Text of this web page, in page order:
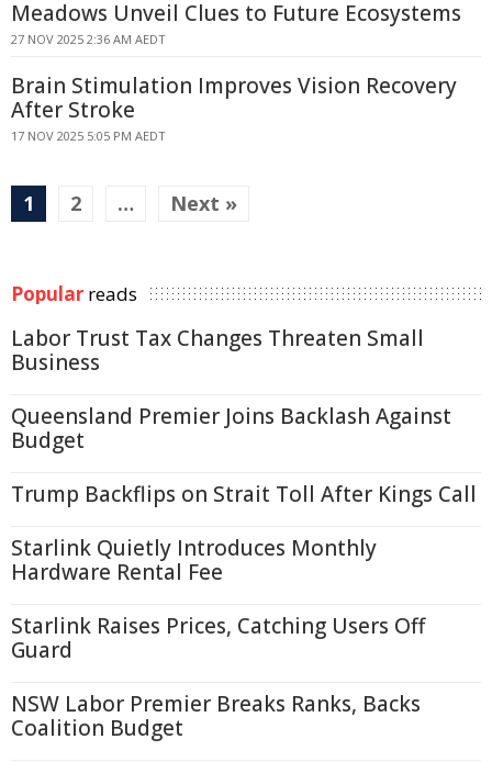
Meadows Unveil Clues to Future Ecosystems
27 NOV 2025 2:36 AM AEDT
Brain Stimulation Improves Vision Recovery
After Stroke
17 NOV 2025 5:05 PM AEDT
1 2 … Next »
Popular reads
Labor Trust Tax Changes Threaten Small
Business
Queensland Premier Joins Backlash Against
Budget
Trump Backflips on Strait Toll After Kings Call
Starlink Quietly Introduces Monthly
Hardware Rental Fee
Starlink Raises Prices, Catching Users Off
Guard
NSW Labor Premier Breaks Ranks, Backs
Coalition Budget